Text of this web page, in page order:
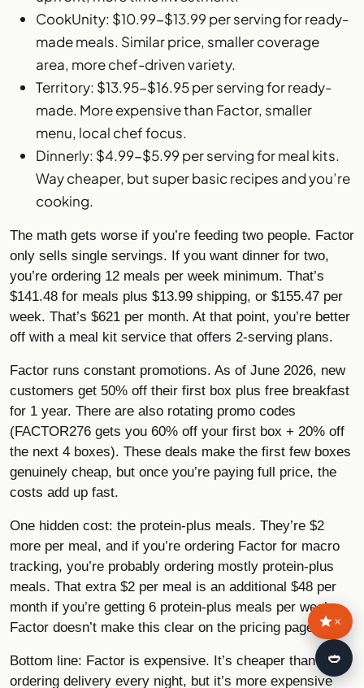
CookUnity: $10.99-$13.99 per serving for ready-
made meals. Similar price, smaller coverage
area, more chef-driven variety.
Territory: $13.95-$16.95 per serving for ready-
made. More expensive than Factor, smaller
menu, local chef focus.
Dinnerly: $4.99-$5.99 per serving for meal kits.
Way cheaper, but super basic recipes and you’re
cooking.
The math gets worse if you’re feeding two people. Factor
only sells single servings. If you want dinner for two,
you’re ordering 12 meals per week minimum. That’s
$141.48 for meals plus $13.99 shipping, or $155.47 per
week. That’s $621 per month. At that point, you’re better
off with a meal kit service that offers 2-serving plans.
Factor runs constant promotions. As of June 2026, new
customers get 50% off their first box plus free breakfast
for 1 year. There are also rotating promo codes
(FACTOR276 gets you 60% off your first box + 20% off
the next 4 boxes). These deals make the first few boxes
genuinely cheap, but once you’re paying full price, the
costs add up fast.
One hidden cost: the protein-plus meals. They’re $2
more per meal, and if you’re ordering Factor for macro
tracking, you’re probably ordering mostly protein-plus
meals. That extra $2 per meal is an additional $48 per
month if you’re getting 6 protein-plus meals per week.
Factor doesn’t make this clear on the pricing page.
Bottom line: Factor is expensive. It’s cheaper than
ordering delivery every night, but it’s more expensive
×
🍛